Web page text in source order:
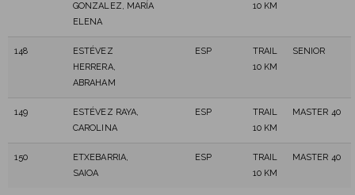
GONZALEZ, MARÍA
ELENA
10 KM
148
ESTÉVEZ
HERRERA,
ABRAHAM
ESP
TRAIL
10 KM
SENIOR
149
ESTÉVEZ RAYA,
CAROLINA
ESP
TRAIL
10 KM
MASTER 40
150
ETXEBARRIA,
SAIOA
ESP
TRAIL
10 KM
MASTER 40